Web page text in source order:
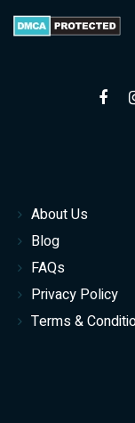
About Us
Blog
FAQs
Privacy Policy
Terms &